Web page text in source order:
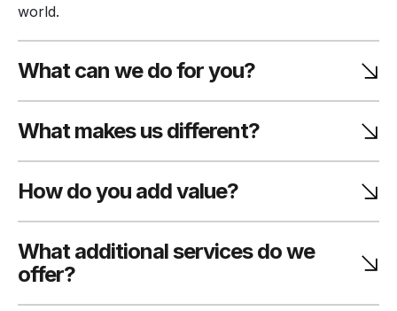
world.
What can we do for you?
What makes us different?
How do you add value?
What additional services do we
offer?